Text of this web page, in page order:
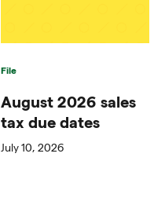
File
August 2026 sales
tax due dates
July 10, 2026